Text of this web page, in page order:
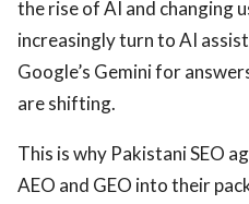
the rise of AI and changing
increasingly turn to AI
Google’s Gemini for
are shifting.
This is why Pakistani SEO
AEO and GEO into their